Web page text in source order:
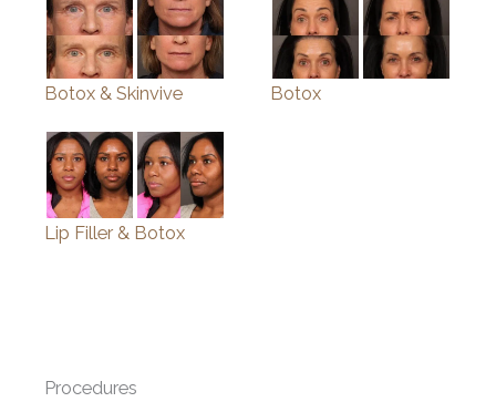
Botox & Skinvive Botox
Lip Filler & Botox
Procedures